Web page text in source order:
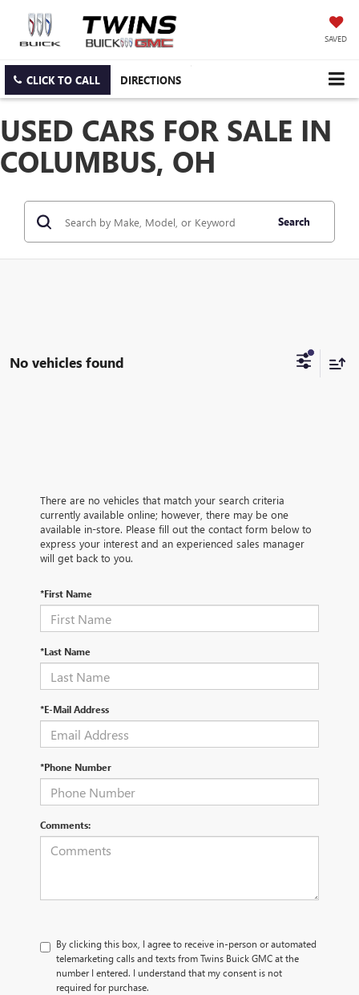
SAVED
CLICK TO CALL DIRECTIONS
USED CARS FOR SALE IN
COLUMBUS, OH
Search
No vehicles found
There are no vehicles that match your search criteria
currently available online; however, there may be one
available in-store. Please fill out the contact form below to
express your interest and an experienced sales manager
will get back to you.
*First Name
*Last Name
*E-Mail Address
*Phone Number
Comments:
By clicking this box, I agree to receive in-person or automated
telemarketing calls and texts from Twins Buick GMC at the
number I entered. I understand that my consent is not
required for purchase.